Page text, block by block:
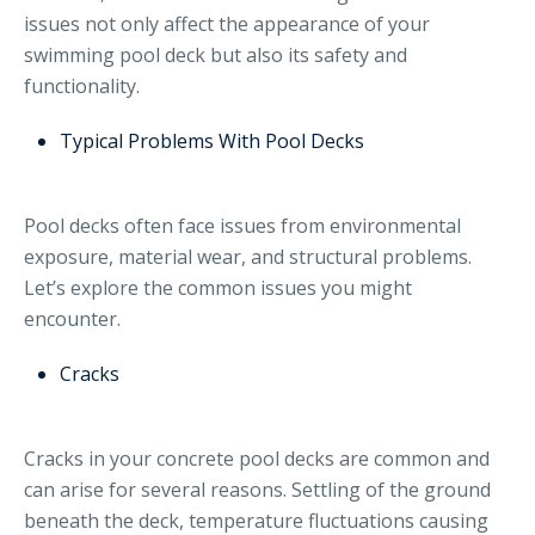
issues not only affect the appearance of your
swimming pool deck but also its safety and
functionality.
Typical Problems With Pool Decks
Pool decks often face issues from environmental
exposure, material wear, and structural problems.
Let’s explore the common issues you might
encounter.
Cracks
Cracks in your concrete pool decks are common and
can arise for several reasons. Settling of the ground
beneath the deck, temperature fluctuations causing